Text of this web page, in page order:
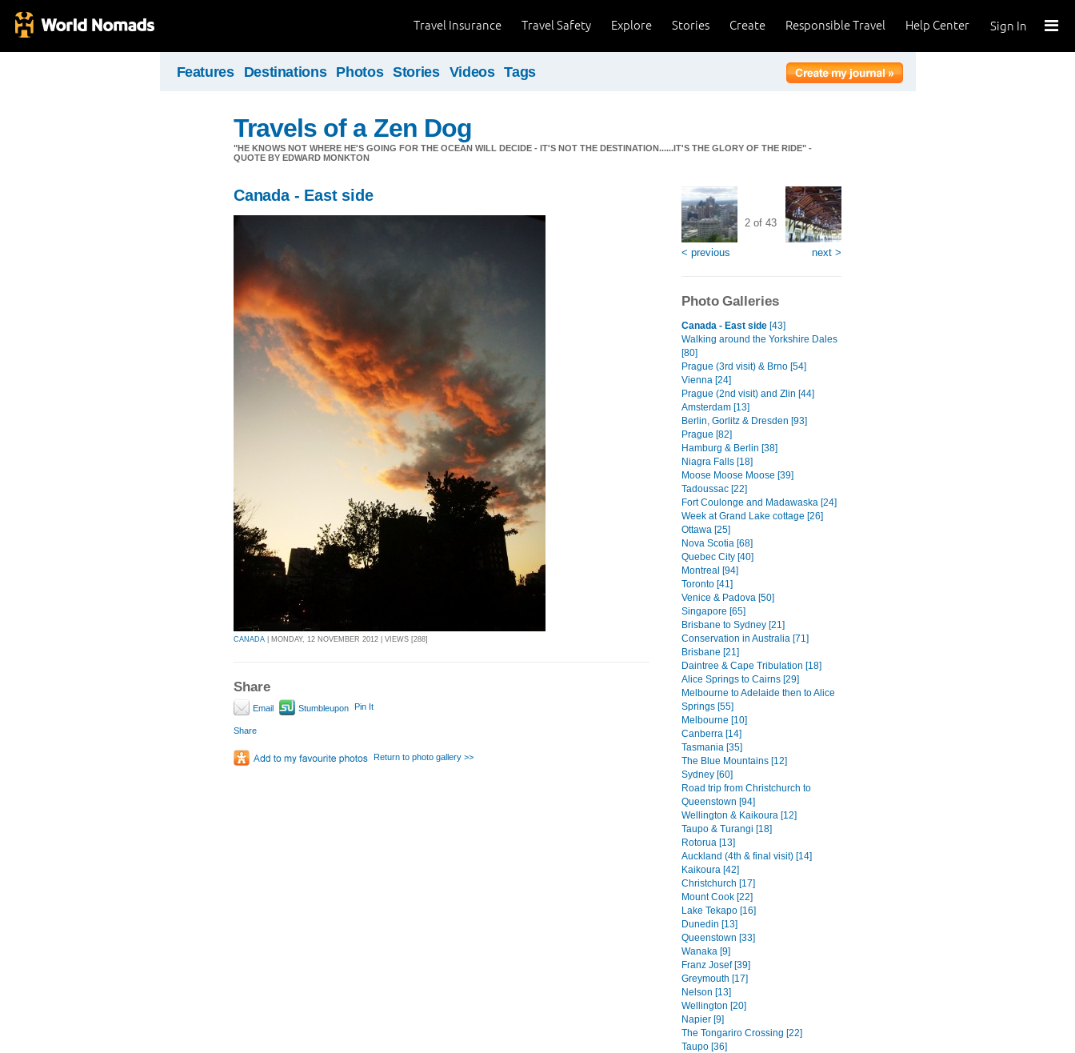
Sign In
Help Center
Responsible Travel
Create
Stories
Explore
Travel Safety
Travel Insurance
Features Destinations Photos Stories Videos Tags
Travels of a Zen Dog
"HE KNOWS NOT WHERE HE'S GOING FOR THE OCEAN WILL DECIDE - IT'S NOT THE DESTINATION......IT'S THE GLORY OF THE RIDE" -
QUOTE BY EDWARD MONKTON
Canada - East side
CANADA | MONDAY, 12 NOVEMBER 2012 | VIEWS [288]
Share
Email Stumbleupon Pin It
Share
Return to photo gallery >>
< previous
2 of 43
next >
Photo Galleries
Canada - East side [43]
Walking around the Yorkshire Dales
[80]
Prague (3rd visit) & Brno [54]
Vienna [24]
Prague (2nd visit) and Zlin [44]
Amsterdam [13]
Berlin, Gorlitz & Dresden [93]
Prague [82]
Hamburg & Berlin [38]
Niagra Falls [18]
Moose Moose Moose [39]
Tadoussac [22]
Fort Coulonge and Madawaska [24]
Week at Grand Lake cottage [26]
Ottawa [25]
Nova Scotia [68]
Quebec City [40]
Montreal [94]
Toronto [41]
Venice & Padova [50]
Singapore [65]
Brisbane to Sydney [21]
Conservation in Australia [71]
Brisbane [21]
Daintree & Cape Tribulation [18]
Alice Springs to Cairns [29]
Melbourne to Adelaide then to Alice
Springs [55]
Melbourne [10]
Canberra [14]
Tasmania [35]
The Blue Mountains [12]
Sydney [60]
Road trip from Christchurch to
Queenstown [94]
Wellington & Kaikoura [12]
Taupo & Turangi [18]
Rotorua [13]
Auckland (4th & final visit) [14]
Kaikoura [42]
Christchurch [17]
Mount Cook [22]
Lake Tekapo [16]
Dunedin [13]
Queenstown [33]
Wanaka [9]
Franz Josef [39]
Greymouth [17]
Nelson [13]
Wellington [20]
Napier [9]
The Tongariro Crossing [22]
Taupo [36]